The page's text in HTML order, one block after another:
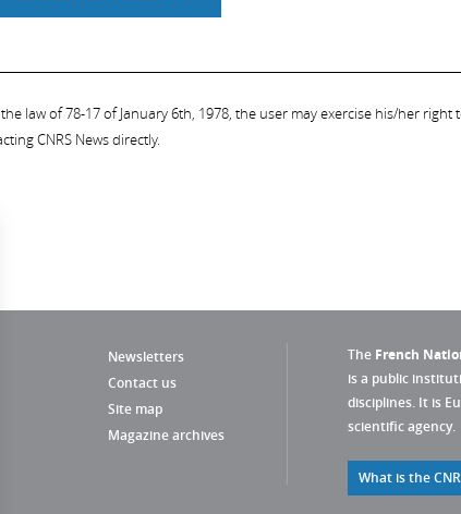
law of 78-17 of January 6th, 1978, the user may exercise his/her
CNRS News directly.
Newsletters
Contact us
Site map
Magazine archives
The French
is a public
disciplines. It is
scientific agency.
What is the